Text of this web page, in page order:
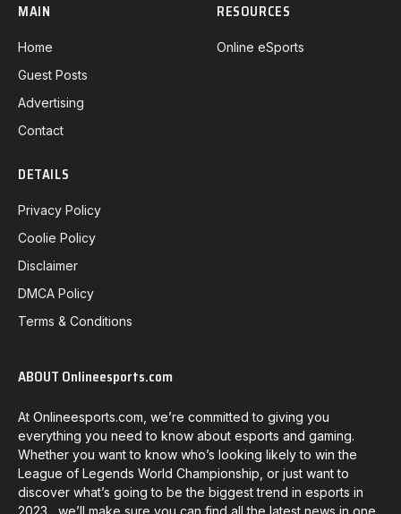
MAIN
Home
Guest Posts
Advertising
Contact
RESOURCES
Online eSports
DETAILS
Privacy Policy
Coolie Policy
Disclaimer
DMCA Policy
Terms & Conditions
ABOUT Onlineesports.com
At Onlineesports.com, we’re committed to giving you
everything you need to know about esports and gaming.
Whether you want to know who’s looking likely to win the
League of Legends World Championship, or just want to
discover what’s going to be the biggest trend in esports in